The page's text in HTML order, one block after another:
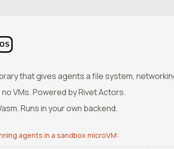
OS
that gives agents a file system,
VMs. Powered by Rivet Actors.
Runs in your own backend.
agents in a sandbox microVM: